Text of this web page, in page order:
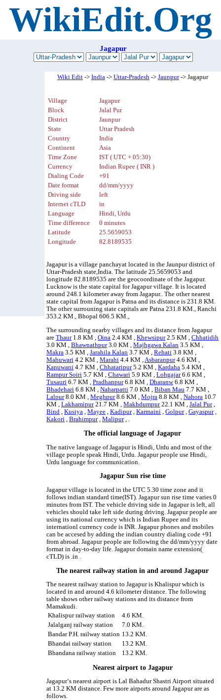
WikiEdit.Org
Jagapur
Wiki Edit-> India-> Uttar-Pradesh-> Jaunpur-> Jagapur
Village
Jagapur
Block
Jalal Pur
District
Jaunpur
State
Uttar Pradesh
Country
India
Continent
Asia
Time Zone
IST ( UTC + 05:30)
Currency
Indian Rupee ( INR )
Dialing Code
+91
Date format
dd/mm/yyyy
Driving side
left
Internet cTLD
in
Language
Hindi, Urdu
Time difference
0 minutes
Latitude
25.5659053
Longitude
82.8189535
Jagapur is a village panchayat located in the Jaunpur district of
Uttar-Pradesh state,India. The latitude 25.5659053 and
longitude 82.8189535 are the geocoordinate of the Jagapur.
Lucknow is the state capital for Jagapur village. It is located
around 248.1 kilometer away from Jagapur.. The other nearest
state capital from Jagapur is Patna and its distance is 231.8 KM.
The other surrouning state capitals are Patna 231.8 KM., Ranchi
353.2 KM., Bhopal 606.5 KM.,
The surrounding nearby villages and its distance from Jagapur
areThaur1.8 KM ,Oina 2.4 KM ,Khewsipur2.5 KM ,Chhatidih
3.0 KM ,Bhawnathpur3.0 KM ,Majhgawa Kalan 3.5 KM ,
Makra 3.5 KM ,Jarahila Kalan 3.7 KM ,Rehati 3.8 KM ,
Mahuwari 4.2 KM ,Marahi 4.4 KM ,Asbaranpur4.6 KM ,
Kanuwani 4.7 KM ,Chhataripur5.2 KM ,Kardaha 5.4 KM ,
Rampur Soiri 5.7 KM ,Chawari 5.9 KM ,Lohgajar6.6 KM ,
Tusauri 6.7 KM ,Pradhanpur6.8 KM ,Dharanw6.8 KM ,
Bhadehari 6.8 KM ,Naharpatti 7.0 KM ,Biban Mau 7.7 KM ,
Lalpur8.0 KM ,Meghpur8.6 KM ,Mojra 8.8 KM ,Nahora 10.7
KM ,Lakhamipur21.7 KM ,Makhdumpur22.1 KM ,Jalal Pur,
Bind ,Kusiya ,Mayee ,Kadipur,Karmaini ,Golpur,Gayaspur,
Kakori ,Brahimpur,Malipur, .
The official language of Jagapur
The native language of Jagapur is Hindi, Urdu and most of the
village people speak Hindi, Urdu. Jagapur people use Hindi,
Urdu language for communication.
Jagapur Sun rise time
Jagapur village is located in the UTC 5.30 time zone and it
follows indian standard time(IST). Jagapur sun rise time varies 0
minutes from IST. The vehicle driving side in Jagapur is left, all
vehicles should take left side during driving. Jagapur people are
using its national currency which is Indian Rupee and its
internationl currency code is INR. Jagapur phones and mobiles
can be accesed by adding the indian country dialing code +91
from abroad. Jagapur people are following the dd/mm/yyyy date
format in day-to-day life. Jagapur domain name extension(
cTLD) is .in .
The nearest railway station in and around Jagapur
The nearest railway station to Jagapur is Khalispur which is
located in and around 4.6 kilometer distance. The following
table shows other railway stations and its distance from
Mamakudi.
Khalispur railway station
4.6 KM.
Jalalganj railway station
7.0 KM.
Bandar P.H. railway station 13.2 KM.
Bhandai railway station
13.2 KM.
Bhandana railway station
13.2 KM.
Nearest airport to Jagapur
Jagapur‘s nearest airport is Lal Bahadur Shastri Airport situated
at 13.2 KM distance. Few more airports around Jagapur are as
follows.